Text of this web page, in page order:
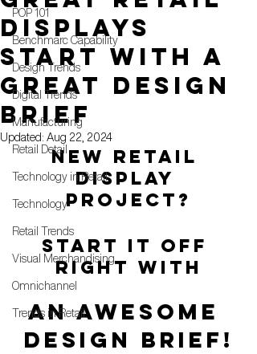
POP 101
Benchmarc Capability
Design Trends
Digital Trends
Manufacturing
Retail Detail
Technology in Retail
Technology
Retail Trends
Visual Merchandising
Omnichannel
Trends in Retail
DISPLAYS
START WITH A
GREAT DESIGN
BRIEF
Updated: Aug 22, 2024
NEW RETAIL
DISPLAY
PROJECT?
START IT OFF
RIGHT WITH
AN AWESOME
DESIGN BRIEF!